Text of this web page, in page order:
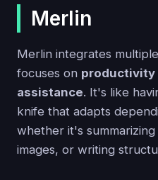
Merlin
Merlin integrates
focuses on productivity
assistance. It's like
knife that adapts
whether it's
images, or writing